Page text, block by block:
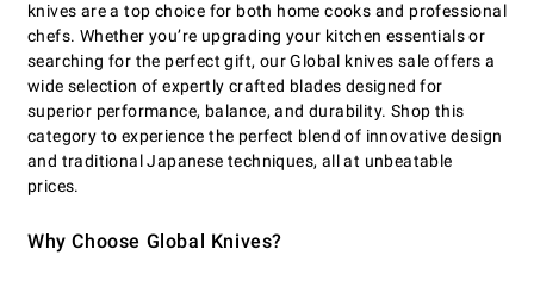
knives are a top choice for both home cooks and professional
chefs. Whether you’re upgrading your kitchen essentials or
searching for the perfect gift, our Global knives sale offers a
wide selection of expertly crafted blades designed for
superior performance, balance, and durability. Shop this
category to experience the perfect blend of innovative design
and traditional Japanese techniques, all at unbeatable
prices.
Why Choose Global Knives?